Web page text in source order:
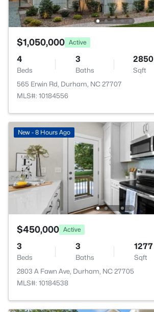
$1,050,000 Active
4
Beds
3
Baths
2850
Sqft
565 Erwin Rd, Durham, NC 27707
MLS#: 10184556
New - 8 Hours Ago
$450,000 Active
3
Beds
3
Baths
1277
Sqft
2803 A Fawn Ave, Durham, NC 27705
MLS#: 10184538